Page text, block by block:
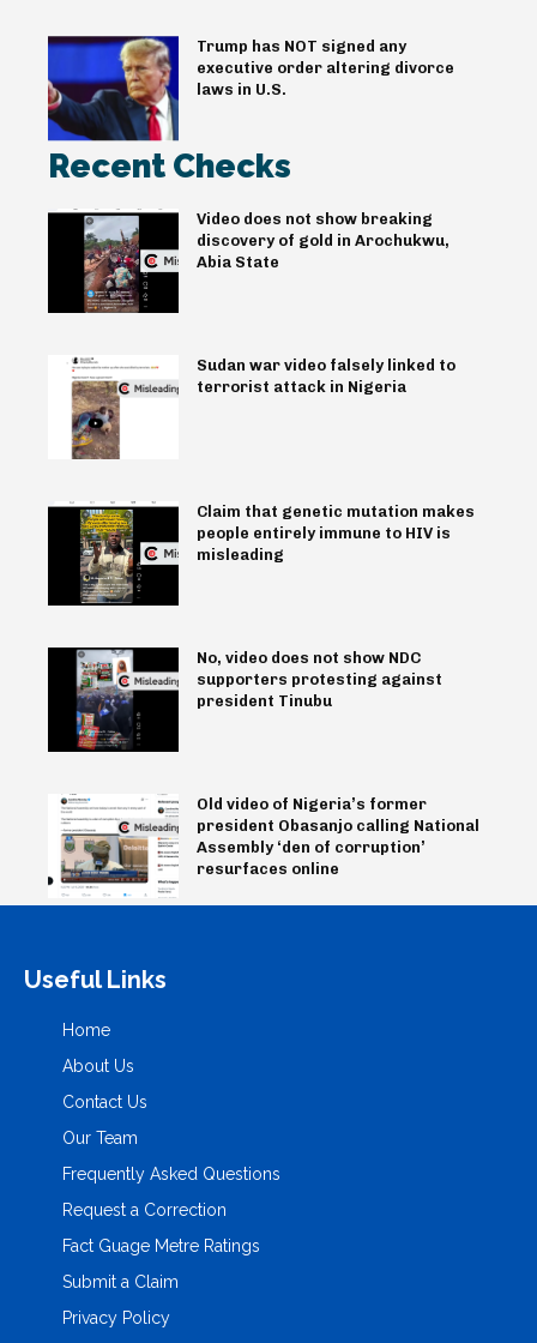
Trump has NOT signed any
executive order altering divorce
laws in U.S.
Recent Checks
Video does not show breaking
discovery of gold in Arochukwu,
Abia State
Sudan war video falsely linked to
terrorist attack in Nigeria
Claim that genetic mutation makes
people entirely immune to HIV is
misleading
No, video does not show NDC
supporters protesting against
president Tinubu
Old video of Nigeria’s former
president Obasanjo calling National
Assembly ‘den of corruption’
resurfaces online
Useful Links
Home
About Us
Contact Us
Our Team
Frequently Asked Questions
Request a Correction
Fact Guage Metre Ratings
Submit a Claim
Privacy Policy